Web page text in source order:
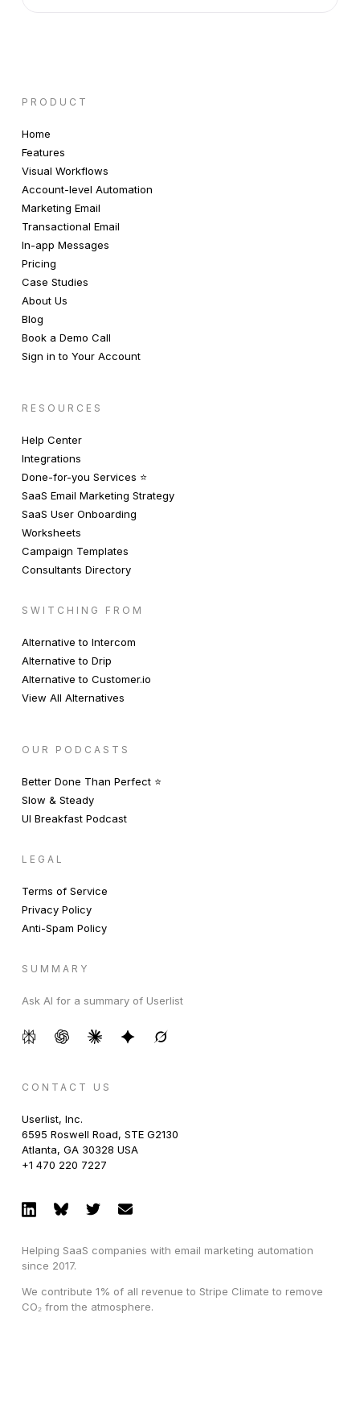
PRODUCT
Home
Features
Visual Workflows
Account-level Automation
Marketing Email
Transactional Email
In-app Messages
Pricing
Case Studies
About Us
Blog
Book a Demo Call
Sign in to Your Account
RESOURCES
Help Center
Integrations
Done-for-you Services ⭐️
SaaS Email Marketing Strategy
SaaS User Onboarding
Worksheets
Campaign Templates
Consultants Directory
SWITCHING FROM
Alternative to Intercom
Alternative to Drip
Alternative to Customer.io
View All Alternatives
OUR PODCASTS
Better Done Than Perfect ⭐️
Slow & Steady
UI Breakfast Podcast
LEGAL
Terms of Service
Privacy Policy
Anti-Spam Policy
SUMMARY
Ask AI for a summary of Userlist
CONTACT US
Userlist, Inc.
6595 Roswell Road, STE G2130
Atlanta, GA 30328 USA
+1 470 220 7227
Helping SaaS companies with email marketing automation
since 2017.
We contribute 1% of all revenue to Stripe Climate to remove
CO₂ from the atmosphere.